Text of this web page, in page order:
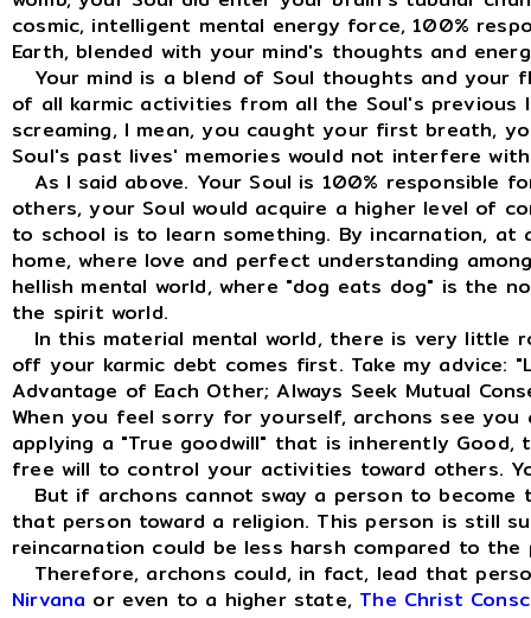
cosmic, intelligent mental energy force, 100%
Earth, blended with your mind's thoughts and
Your mind is a blend of Soul thoughts and your
of all karmic activities from all the Soul's
screaming, I mean, you caught your first breath,
Soul's past lives' memories would not interfere
As I said above. Your Soul is 100% responsible
others, your Soul would acquire a higher level of
to school is to learn something. By incarnation,
home, where love and perfect understanding
hellish mental world, where "dog eats dog" is the
the spirit world.
In this material mental world, there is very little
off your karmic debt comes first. Take my advice:
Advantage of Each Other; Always Seek Mutual
When you feel sorry for yourself, archons see
applying a "True goodwill" that is inherently
free will to control your activities toward others.
But if archons cannot sway a person to
that person toward a religion. This person is still
reincarnation could be less harsh compared to the
Therefore, archons could, in fact, lead that
Nirvana or even to a higher state, The Christ